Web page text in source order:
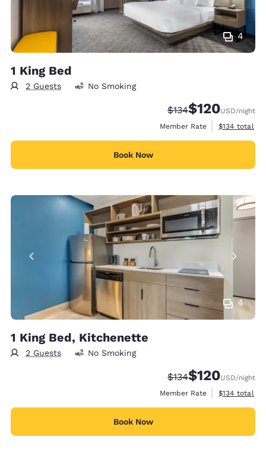
4
1 King Bed
2 Guests No Smoking
Strikethrough Rate:
$134Discounted rate:
$120USD/night
Member Rate
View
$134 total
Book Now
4
1 King Bed, Kitchenette
2 Guests No Smoking
Strikethrough Rate:
$134Discounted rate:
$120USD/night
Member Rate
View
$134 total
Book Now